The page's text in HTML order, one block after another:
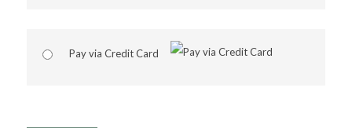
Pay via Credit Card